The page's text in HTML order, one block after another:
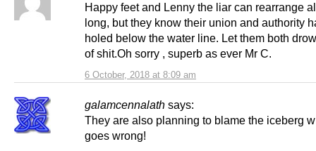
6 October, 2018 at 8:09 am
Happy feet and Lenny the liar can rearrange
long, but they know their union and authority
holed below the water line. Let them both
of shit.Oh sorry , superb as ever Mr C.
galamcennalath says:
They are also planning to blame the iceberg
goes wrong!